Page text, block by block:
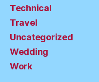
Technical
Travel
Uncategorized
Wedding
Work